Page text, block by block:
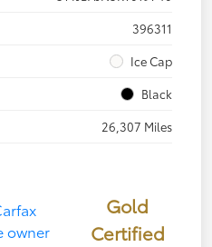
396311
Ice Cap
Black
26,307 Miles
Gold
Certified